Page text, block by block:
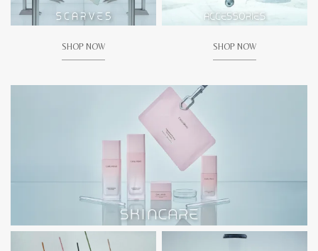
SHOP NOW SHOP NOW